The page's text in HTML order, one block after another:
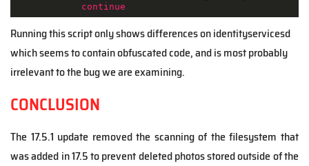
continue
Running this script only shows differences on identityservicesd
which seems to contain obfuscated code, and is most probably
irrelevant to the bug we are examining.
CONCLUSION
The 17.5.1 update removed the scanning of the filesystem that
was added in 17.5 to prevent deleted photos stored outside of the